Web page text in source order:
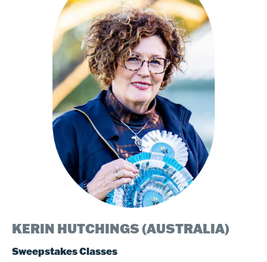
KERIN HUTCHINGS (AUSTRALIA)
Sweepstakes Classes